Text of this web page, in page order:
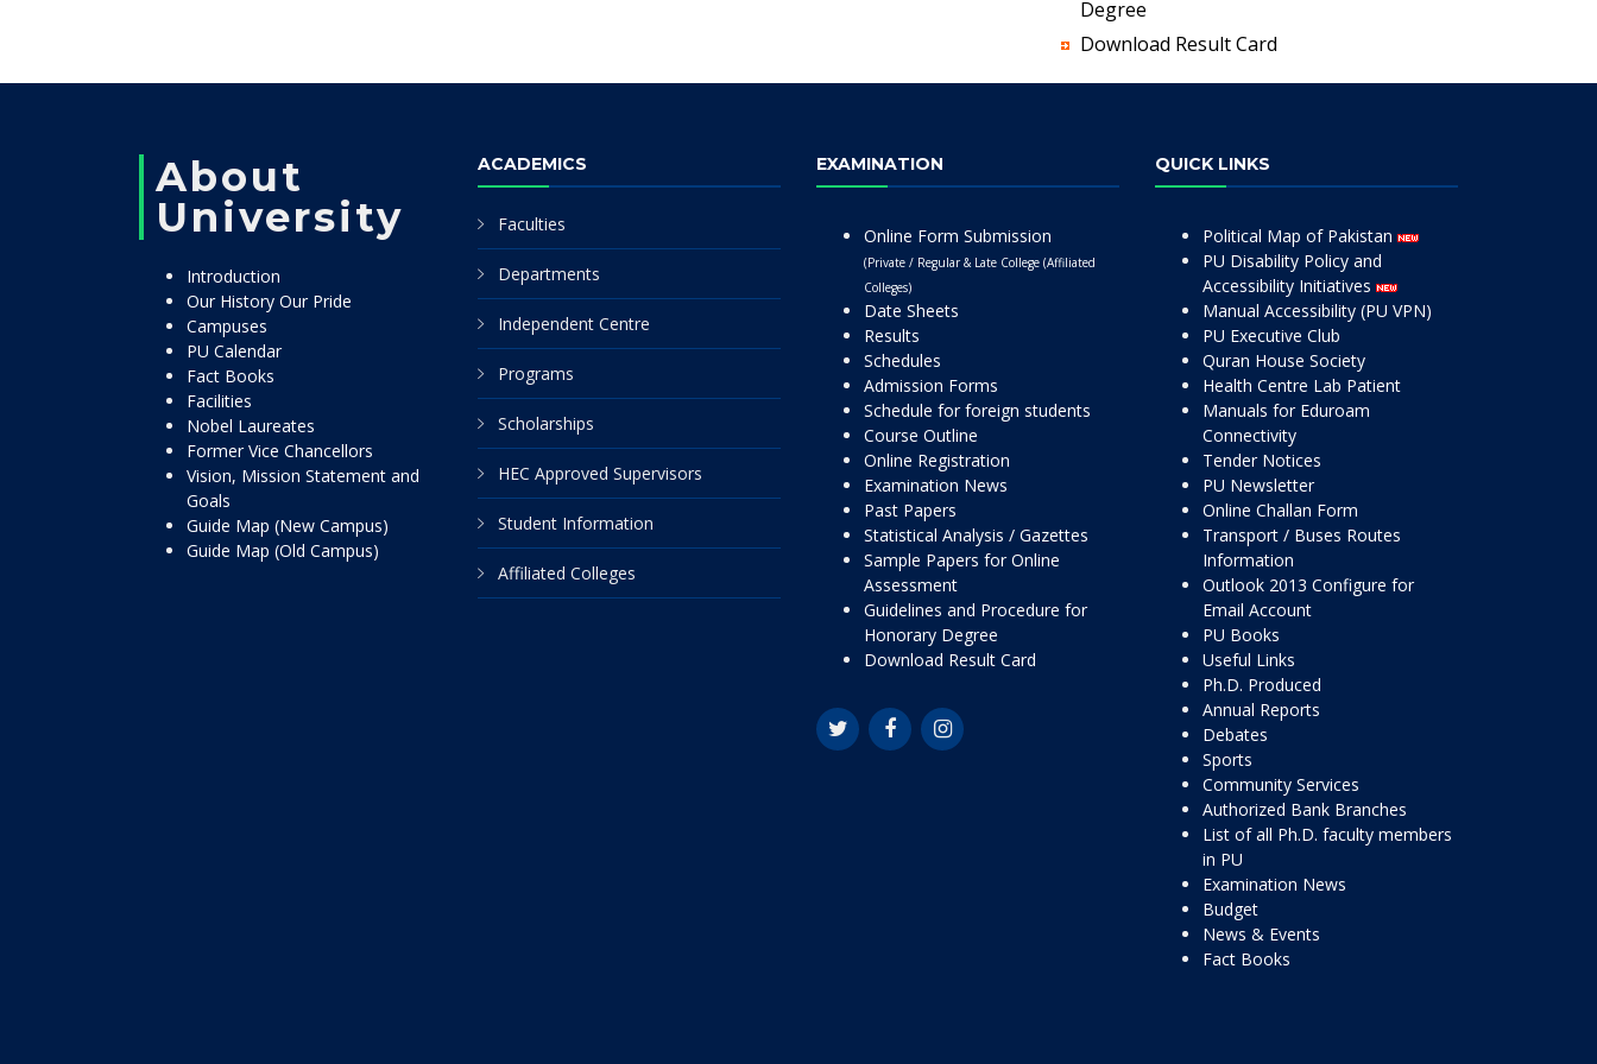
Degree
Download Result Card
About
University
Introduction
Our History Our Pride
Campuses
PU Calendar
Fact Books
Facilities
Nobel Laureates
Former Vice Chancellors
Vision, Mission Statement and
Goals
Guide Map (New Campus)
Guide Map (Old Campus)
ACADEMICS
Faculties
Departments
Independent Centre
Programs
Scholarships
HEC Approved Supervisors
Student Information
Affiliated Colleges
EXAMINATION
Online Form Submission
(Private / Regular & Late College (Affiliated
Colleges)
Date Sheets
Results
Schedules
Admission Forms
Schedule for foreign students
Course Outline
Online Registration
Examination News
Past Papers
Statistical Analysis / Gazettes
Sample Papers for Online
Assessment
Guidelines and Procedure for
Honorary Degree
Download Result Card
QUICK LINKS
Political Map of Pakistan
PU Disability Policy and
Accessibility Initiatives
Manual Accessibility (PU VPN)
PU Executive Club
Quran House Society
Health Centre Lab Patient
Manuals for Eduroam
Connectivity
Tender Notices
PU Newsletter
Online Challan Form
Transport / Buses Routes
Information
Outlook 2013 Configure for
Email Account
PU Books
Useful Links
Ph.D. Produced
Annual Reports
Debates
Sports
Community Services
Authorized Bank Branches
List of all Ph.D. faculty members
in PU
Examination News
Budget
News & Events
Fact Books